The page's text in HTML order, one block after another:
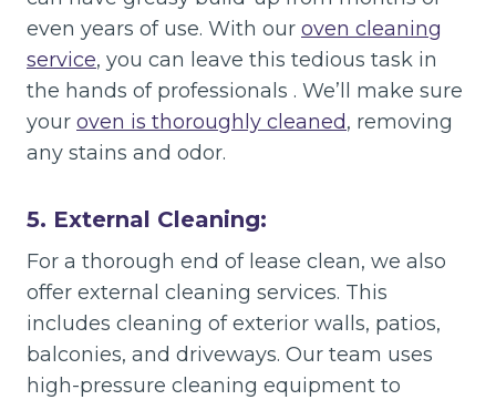
even years of use. With our oven cleaning
service, you can leave this tedious task in
the hands of professionals . We’ll make sure
your oven is thoroughly cleaned, removing
any stains and odor.
5. External Cleaning:
For a thorough end of lease clean, we also
offer external cleaning services. This
includes cleaning of exterior walls, patios,
balconies, and driveways. Our team uses
high-pressure cleaning equipment to